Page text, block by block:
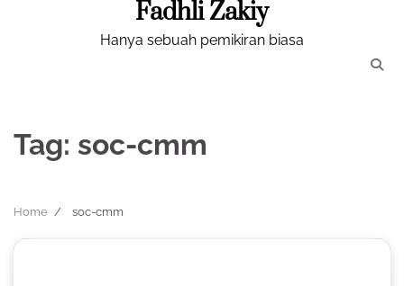
Fadhli Zakiy
Hanya sebuah pemikiran biasa
Tag: soc-cmm
Home soc-cmm